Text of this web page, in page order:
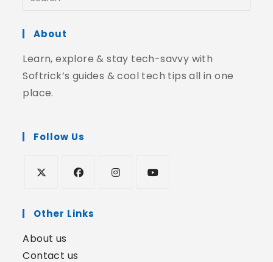
About
Learn, explore & stay tech-savvy with
Softrick’s guides & cool tech tips all in one
place.
Follow Us
Other Links
About us
Contact us